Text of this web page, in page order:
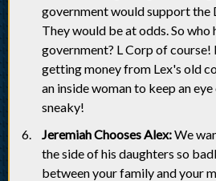
government would support the
They would be at odds. So who
government? L Corp of course!
getting money from Lex's old
an inside woman to keep an
sneaky!
Jeremiah Chooses Alex:We
the side of his daughters so
between your family and your